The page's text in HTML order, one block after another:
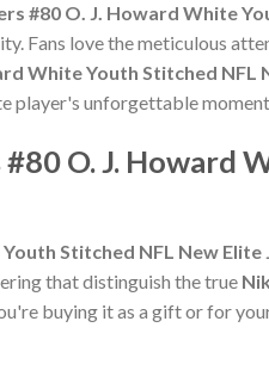
#80 O. J. Howard White
Fans love the meticulous
White Youth Stitched NFL
player's unforgettable
O. J. Howard
Stitched NFL New Elite
that distinguish the true
buying it as a gift or for